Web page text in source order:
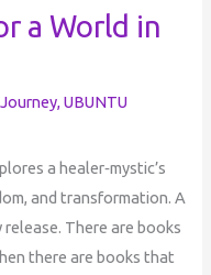
a World in
,UBUNTU
a healer‑mystic’s
and transformation. A
There are books
there are books that